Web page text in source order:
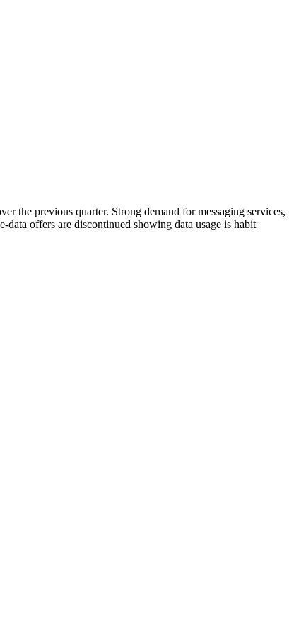
the previous quarter. Strong demand for messaging services,
data offers are discontinued showing data usage is habit